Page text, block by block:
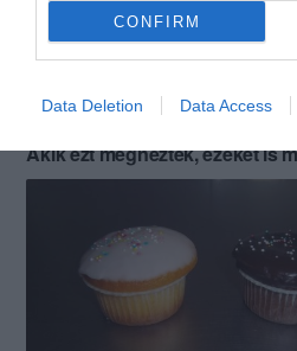
CONFIRM
Data Deletion Data Access
Akik ezt megnézték, ezeket is